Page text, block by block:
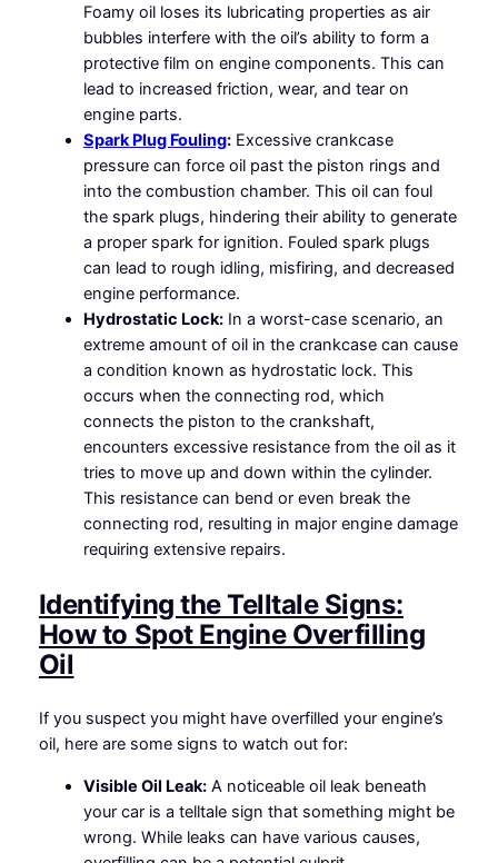
Foamy oil loses its lubricating properties as air
bubbles interfere with the oil’s ability to form a
protective film on engine components. This can
lead to increased friction, wear, and tear on
engine parts.
Spark Plug Fouling:Excessive crankcase
pressure can force oil past the piston rings and
into the combustion chamber. This oil can foul
the spark plugs, hindering their ability to generate
a proper spark for ignition. Fouled spark plugs
can lead to rough idling, misfiring, and decreased
engine performance.
Hydrostatic Lock:In a worst-case scenario, an
extreme amount of oil in the crankcase can cause
a condition known as hydrostatic lock. This
occurs when the connecting rod, which
connects the piston to the crankshaft,
encounters excessive resistance from the oil as it
tries to move up and down within the cylinder.
This resistance can bend or even break the
connecting rod, resulting in major engine damage
requiring extensive repairs.
Identifying the Telltale Signs:
How to Spot Engine Overfilling
Oil
If you suspect you might have overfilled your engine’s
oil, here are some signs to watch out for:
Visible Oil Leak:A noticeable oil leak beneath
your car is a telltale sign that something might be
wrong. While leaks can have various causes,